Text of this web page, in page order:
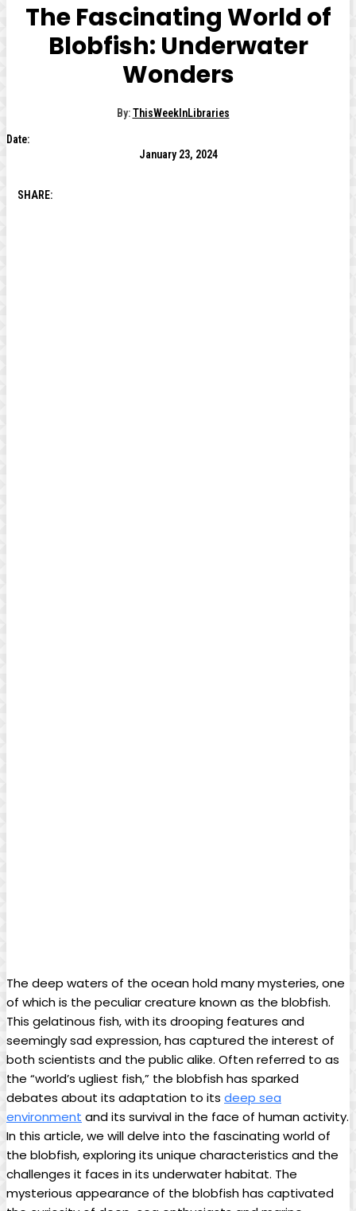
The Fascinating World of
Blobfish: Underwater
Wonders
By: ThisWeekInLibraries
Date:
January 23, 2024
SHARE:
The deep waters of the ocean hold many mysteries, one
of which is the peculiar creature known as the blobfish.
This gelatinous fish, with its drooping features and
seemingly sad expression, has captured the interest of
both scientists and the public alike. Often referred to as
the “world’s ugliest fish,” the blobfish has sparked
debates about its adaptation to its deep sea
environment and its survival in the face of human activity.
In this article, we will delve into the fascinating world of
the blobfish, exploring its unique characteristics and the
challenges it faces in its underwater habitat. The
mysterious appearance of the blobfish has captivated